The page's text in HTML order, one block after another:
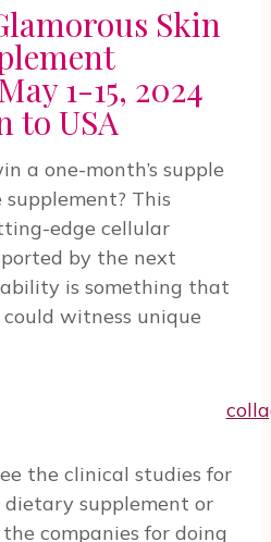
Skin
1-15, 2024
to USA
a one-month’s supple
supplement? This
edge cellular
by the next
is something that
witness unique
the clinical studies for
supplement or
companies for doing